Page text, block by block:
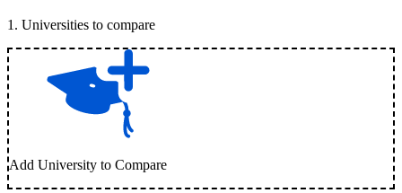
1 . Universities to compare
Add University to Compare